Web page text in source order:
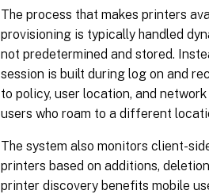
The process that makes printers
provisioning is typically handled
not predetermined and stored.
session is built during log on and
to policy, user location, and
users who roam to a different
The system also monitors client-
printers based on additions,
printer discovery benefits mobile